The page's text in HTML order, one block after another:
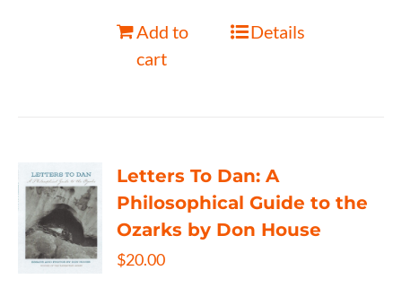
Add to
cart
Details
Letters To Dan: A
Philosophical Guide to the
Ozarks by Don House
$20.00